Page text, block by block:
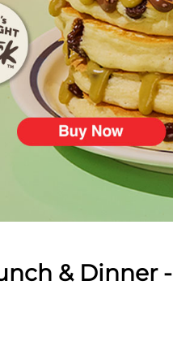
& Dinner -